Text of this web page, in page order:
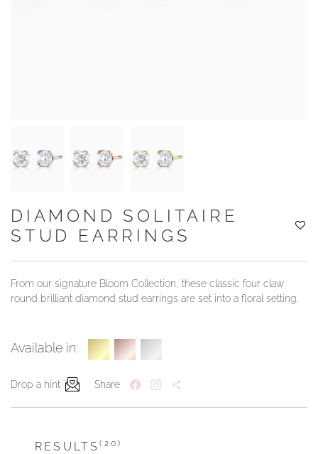
DIAMOND SOLITAIRE
STUD EARRINGS
From our signature Bloom Collection, these classic four claw
round brilliant diamond stud earrings are set into a floral setting.
Available in:
Drop a hint Share
RESULTS(20)